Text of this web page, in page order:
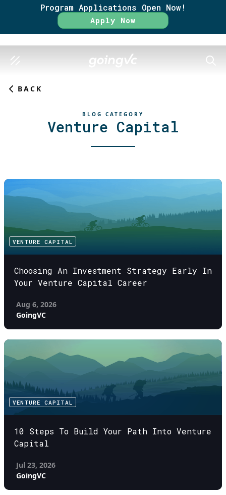
Program Applications Open Now!
Apply Now
BACK
BLOG CATEGORY
Venture Capital
VENTURE CAPITAL
Choosing An Investment Strategy Early In
Your Venture Capital Career
Aug 6, 2026
GoingVC
VENTURE CAPITAL
10 Steps To Build Your Path Into Venture
Capital
Jul 23, 2026
GoingVC